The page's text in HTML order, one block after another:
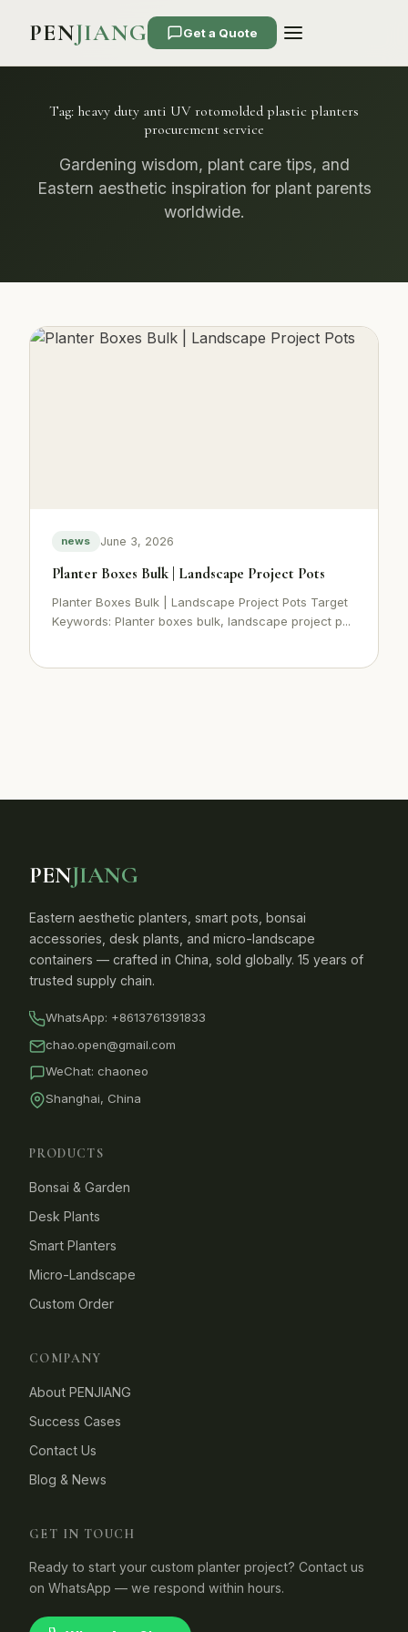
PENJIANG Get a Quote
Tag: heavy duty anti UV rotomolded plastic planters
procurement service
Gardening wisdom, plant care tips, and
Eastern aesthetic inspiration for plant parents
worldwide.
news June 3, 2026
Planter Boxes Bulk | Landscape Project Pots
Planter Boxes Bulk | Landscape Project Pots Target
Keywords: Planter boxes bulk, landscape project p...
PENJIANG
Eastern aesthetic planters, smart pots, bonsai
accessories, desk plants, and micro-landscape
containers — crafted in China, sold globally. 15 years of
trusted supply chain.
WhatsApp: +8613761391833
chao.open@gmail.com
WeChat: chaoneo
Shanghai, China
PRODUCTS
Bonsai & Garden
Desk Plants
Smart Planters
Micro-Landscape
Custom Order
COMPANY
About PENJIANG
Success Cases
Contact Us
Blog & News
GET IN TOUCH
Ready to start your custom planter project? Contact us
on WhatsApp — we respond within hours.